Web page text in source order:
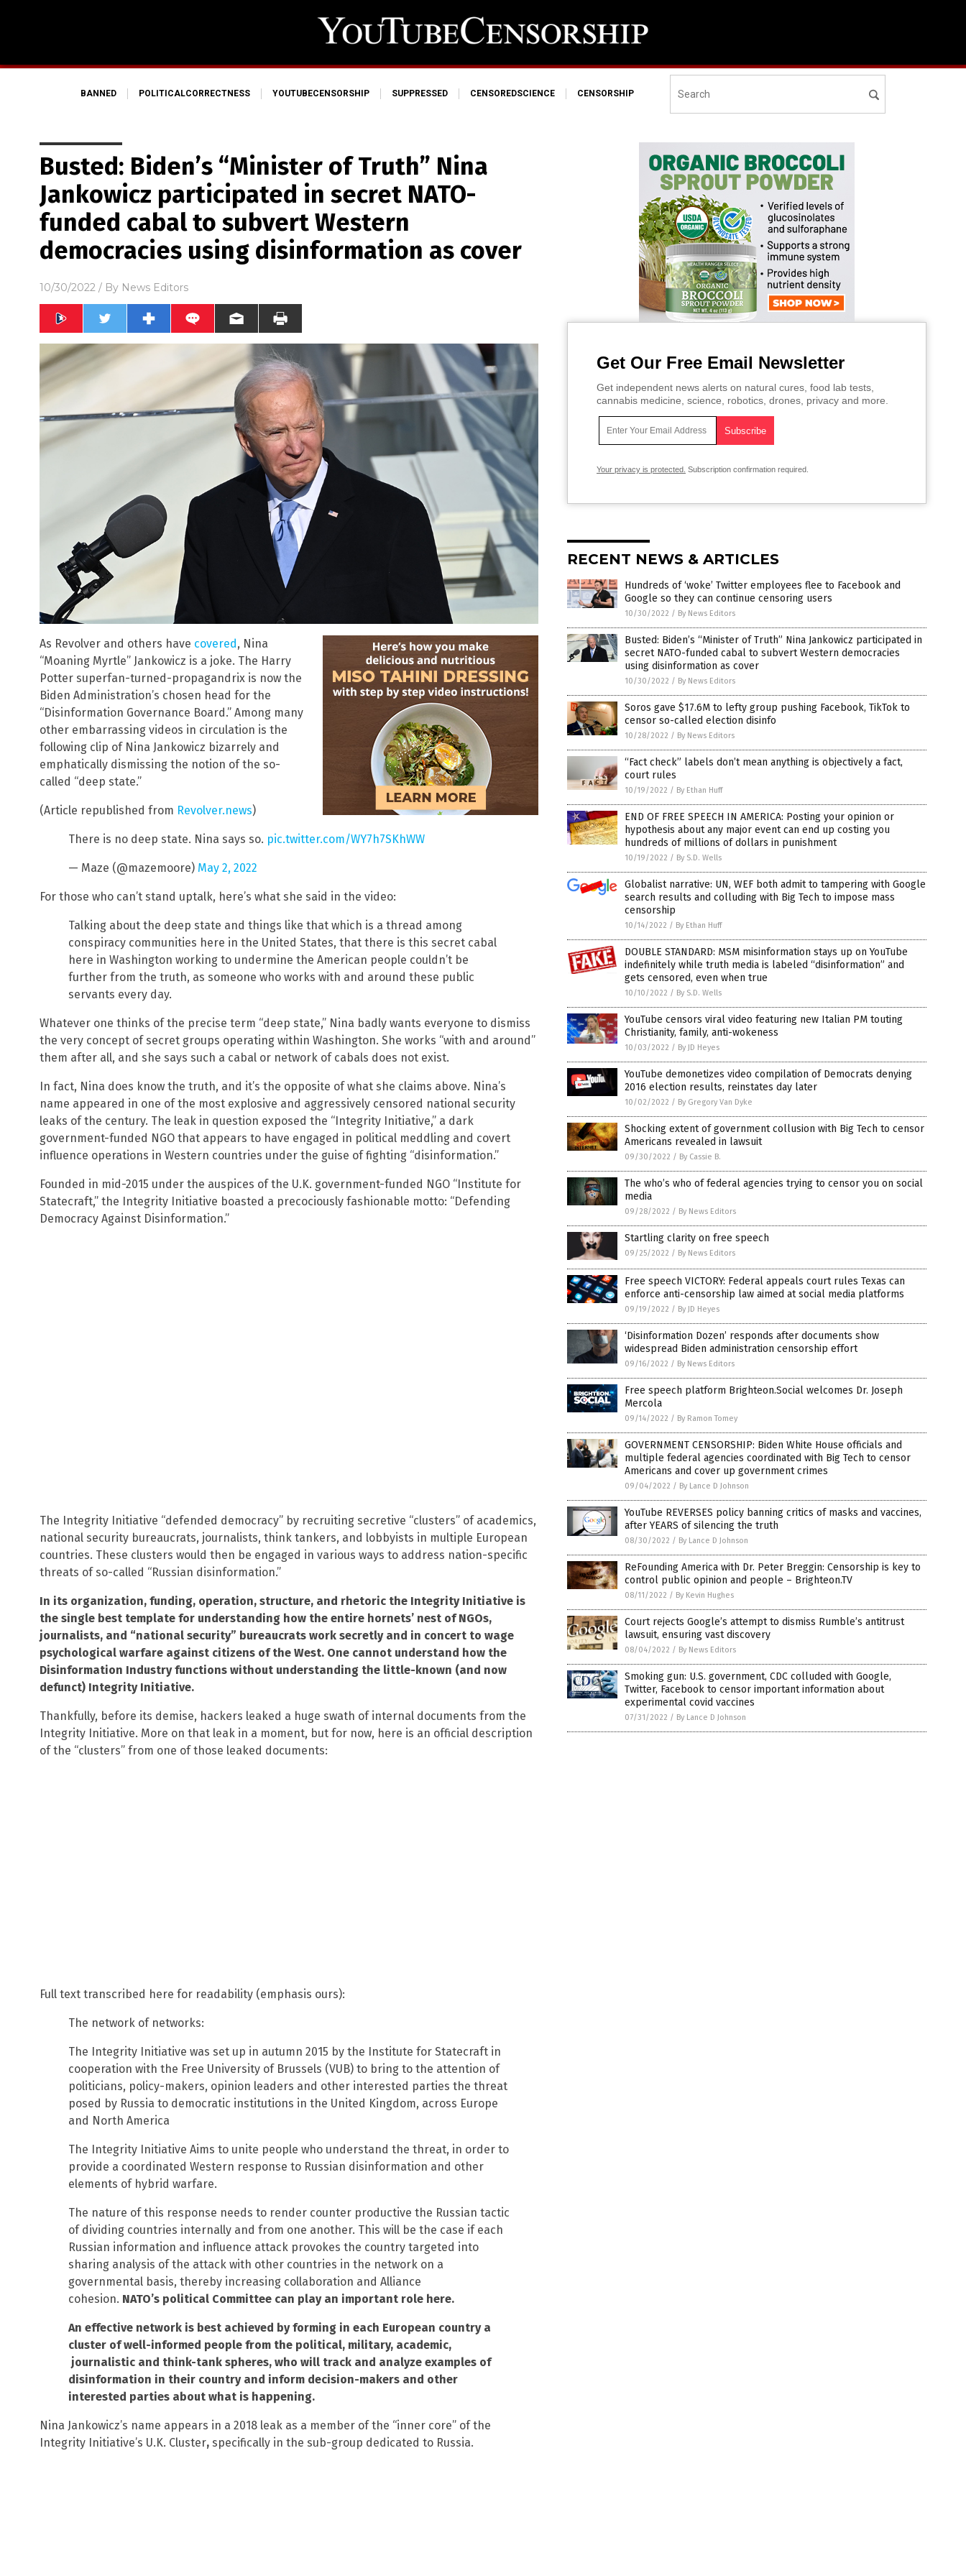
BANNED POLITICALCORRECTNESS YOUTUBECENSORSHIP SUPPRESSED CENSOREDSCIENCE CENSORSHIP
Busted: Biden’s “Minister of Truth” Nina
Jankowicz participated in secret NATO-
funded cabal to subvert Western
democracies using disinformation as cover
10/30/2022 / By News Editors
As Revolver and others have covered , Nina
“Moaning Myrtle” Jankowicz is a joke. The Harry
Potter superfan-turned-propagandrix is now the
Biden Administration’s chosen head for the
“Disinformation Governance Board.” Among many
other embarrassing videos in circulation is the
following clip of Nina Jankowicz bizarrely and
emphatically dismissing the notion of the so-
called “deep state.”
(Article republished from Revolver.news)
There is no deep state. Nina says so. pic.twitter.com/WY7h7SKhWW
— Maze (@mazemoore) May 2, 2022
For those who can’t stand uptalk, here’s what she said in the video:
Talking about the deep state and things like that which is a thread among
conspiracy communities here in the United States, that there is this secret cabal
here in Washington working to undermine the American people couldn’t be
further from the truth, as someone who works with and around these public
servants every day.
Whatever one thinks of the precise term “deep state,” Nina badly wants everyone to dismiss
the very concept of secret groups operating within Washington. She works “with and around”
them after all, and she says such a cabal or network of cabals does not exist.
In fact, Nina does know the truth, and it’s the opposite of what she claims above. Nina’s
name appeared in one of the most explosive and aggressively censored national security
leaks of the century. The leak in question exposed the “Integrity Initiative,” a dark
government-funded NGO that appears to have engaged in political meddling and covert
influence operations in Western countries under the guise of fighting “disinformation.”
Founded in mid-2015 under the auspices of the U.K. government-funded NGO “Institute for
Statecraft,” the Integrity Initiative boasted a precociously fashionable motto: “Defending
Democracy Against Disinformation.”
The Integrity Initiative “defended democracy” by recruiting secretive “clusters” of academics,
national security bureaucrats, journalists, think tankers, and lobbyists in multiple European
countries. These clusters would then be engaged in various ways to address nation-specific
threats of so-called “Russian disinformation.”
In its organization, funding, operation, structure, and rhetoric the Integrity Initiative is
the single best template for understanding how the entire hornets’ nest of NGOs,
journalists, and “national security” bureaucrats work secretly and in concert to wage
psychological warfare against citizens of the West. One cannot understand how the
Disinformation Industry functions without understanding the little-known (and now
defunct) Integrity Initiative.
Thankfully, before its demise, hackers leaked a huge swath of internal documents from the
Integrity Initiative. More on that leak in a moment, but for now, here is an official description
of the “clusters” from one of those leaked documents:
Full text transcribed here for readability (emphasis ours):
The network of networks:
The Integrity Initiative was set up in autumn 2015 by the Institute for Statecraft in
cooperation with the Free University of Brussels (VUB) to bring to the attention of
politicians, policy-makers, opinion leaders and other interested parties the threat
posed by Russia to democratic institutions in the United Kingdom, across Europe
and North America
The Integrity Initiative Aims to unite people who understand the threat, in order to
provide a coordinated Western response to Russian disinformation and other
elements of hybrid warfare.
The nature of this response needs to render counter productive the Russian tactic
of dividing countries internally and from one another. This will be the case if each
Russian information and influence attack provokes the country targeted into
sharing analysis of the attack with other countries in the network on a
governmental basis, thereby increasing collaboration and Alliance
cohesion. NATO’s political Committee can play an important role here.
An effective network is best achieved by forming in each European country a
cluster of well-informed people from the political, military, academic,
journalistic and think-tank spheres, who will track and analyze examples of
disinformation in their country and inform decision-makers and other
interested parties about what is happening.
Nina Jankowicz’s name appears in a 2018 leak as a member of the “inner core” of the
Integrity Initiative’s U.K. Cluster, specifically in the sub-group dedicated to Russia.
Get Our Free Email Newsletter
Get independent news alerts on natural cures, food lab tests,
cannabis medicine, science, robotics, drones, privacy and more.
Your privacy is protected. Subscription confirmation required.
RECENT NEWS & ARTICLES
Hundreds of ‘woke’ Twitter employees flee to Facebook and
Google so they can continue censoring users
10/30/2022 / By News Editors
Busted: Biden’s “Minister of Truth” Nina Jankowicz participated in
secret NATO-funded cabal to subvert Western democracies
using disinformation as cover
10/30/2022 / By News Editors
Soros gave $17.6M to lefty group pushing Facebook, TikTok to
censor so-called election disinfo
10/28/2022 / By News Editors
“Fact check” labels don’t mean anything is objectively a fact,
court rules
10/19/2022 / By Ethan Huff
END OF FREE SPEECH IN AMERICA: Posting your opinion or
hypothesis about any major event can end up costing you
hundreds of millions of dollars in punishment
10/19/2022 / By S.D. Wells
Globalist narrative: UN, WEF both admit to tampering with Google
search results and colluding with Big Tech to impose mass
censorship
10/14/2022 / By Ethan Huff
DOUBLE STANDARD: MSM misinformation stays up on YouTube
indefinitely while truth media is labeled “disinformation” and
gets censored, even when true
10/10/2022 / By S.D. Wells
YouTube censors viral video featuring new Italian PM touting
Christianity, family, anti-wokeness
10/03/2022 / By JD Heyes
YouTube demonetizes video compilation of Democrats denying
2016 election results, reinstates day later
10/02/2022 / By Gregory Van Dyke
Shocking extent of government collusion with Big Tech to censor
Americans revealed in lawsuit
09/30/2022 / By Cassie B.
The who’s who of federal agencies trying to censor you on social
media
09/28/2022 / By News Editors
Startling clarity on free speech
09/25/2022 / By News Editors
Free speech VICTORY: Federal appeals court rules Texas can
enforce anti-censorship law aimed at social media platforms
09/19/2022 / By JD Heyes
‘Disinformation Dozen’ responds after documents show
widespread Biden administration censorship effort
09/16/2022 / By News Editors
Free speech platform Brighteon.Social welcomes Dr. Joseph
Mercola
09/14/2022 / By Ramon Tomey
GOVERNMENT CENSORSHIP: Biden White House officials and
multiple federal agencies coordinated with Big Tech to censor
Americans and cover up government crimes
09/04/2022 / By Lance D Johnson
YouTube REVERSES policy banning critics of masks and vaccines,
after YEARS of silencing the truth
08/30/2022 / By Lance D Johnson
ReFounding America with Dr. Peter Breggin: Censorship is key to
control public opinion and people – Brighteon.TV
08/11/2022 / By Kevin Hughes
Court rejects Google’s attempt to dismiss Rumble’s antitrust
lawsuit, ensuring vast discovery
08/04/2022 / By News Editors
Smoking gun: U.S. government, CDC colluded with Google,
Twitter, Facebook to censor important information about
experimental covid vaccines
07/31/2022 / By Lance D Johnson